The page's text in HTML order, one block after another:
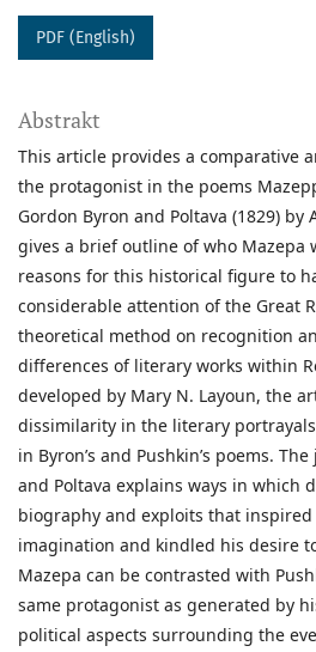
PDF (English)
Abstrakt
This article provides a comparative
the protagonist in the poems
Gordon Byron and Poltava (1829) by
gives a brief outline of who Mazepa
reasons for this historical figure to
considerable attention of the Great
theoretical method on recognition
differences of literary works within
developed by Mary N. Layoun, the
dissimilarity in the literary
in Byron’s and Pushkin’s poems.
and Poltava explains ways in which
biography and exploits that inspired
imagination and kindled his desire
Mazepa can be contrasted with
same protagonist as generated by
political aspects surrounding the